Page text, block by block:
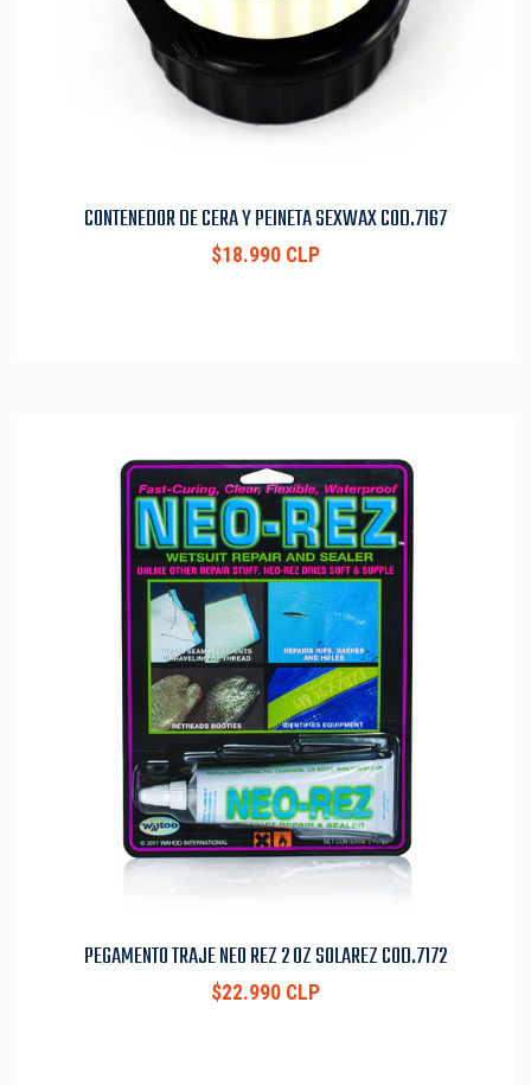
CONTENEDOR DE CERA Y PEINETA SEXWAX COD.7167
$18.990 CLP
PEGAMENTO TRAJE NEO REZ 2 OZ SOLAREZ COD.7172
$22.990 CLP